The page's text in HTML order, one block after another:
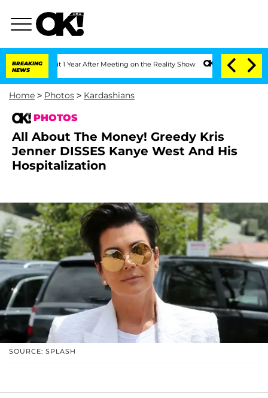
BREAKING
NEWS
1 Year After Meeting on the Reality Show Senate Votes to Hold Dr.
Home > Photos > Kardashians
PHOTOS
All About The Money! Greedy Kris
Jenner DISSES Kanye West And His
Hospitalization
SOURCE: SPLASH